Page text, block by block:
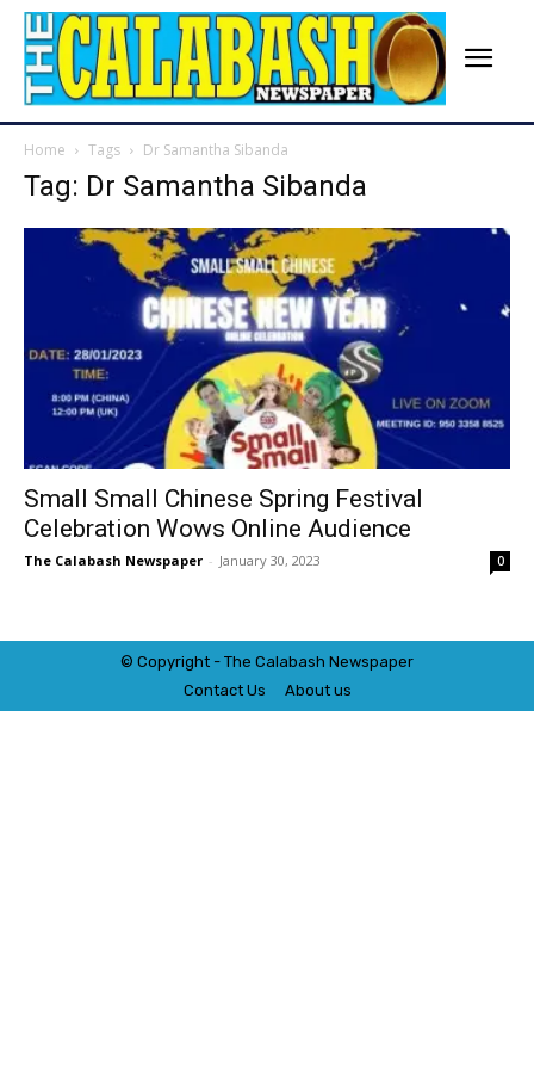
Home Tags Dr Samantha Sibanda
Tag: Dr Samantha Sibanda
Small Small Chinese Spring Festival
Celebration Wows Online Audience
The Calabash Newspaper - January 30, 2023 0
© Copyright - The Calabash Newspaper
Contact Us
About us